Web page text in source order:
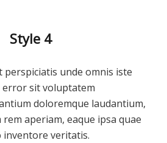
Style 4
perspiciatis unde omnis iste
error sit voluptatem
doloremque laudantium,
aperiam, eaque ipsa quae
inventore veritatis.